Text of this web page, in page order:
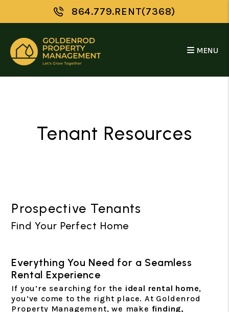
Skip to main content
864.779.RENT(7368)
MENU
Tenant Resources
Prospective Tenants
Find Your Perfect Home
Everything You Need for a Seamless
Rental Experience
If you’re searching for the ideal rental home,
you’ve come to the right place. At Goldenrod
Property Management, we make finding,